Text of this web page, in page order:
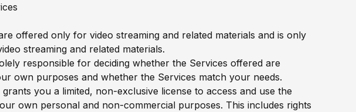
offered only for video streaming and related materials and is only
streaming and related materials.
responsible for deciding whether the Services offered are
own purposes and whether the Services match your needs.
you a limited, non-exclusive license to access and use the
own personal and non-commercial purposes. This includes rights